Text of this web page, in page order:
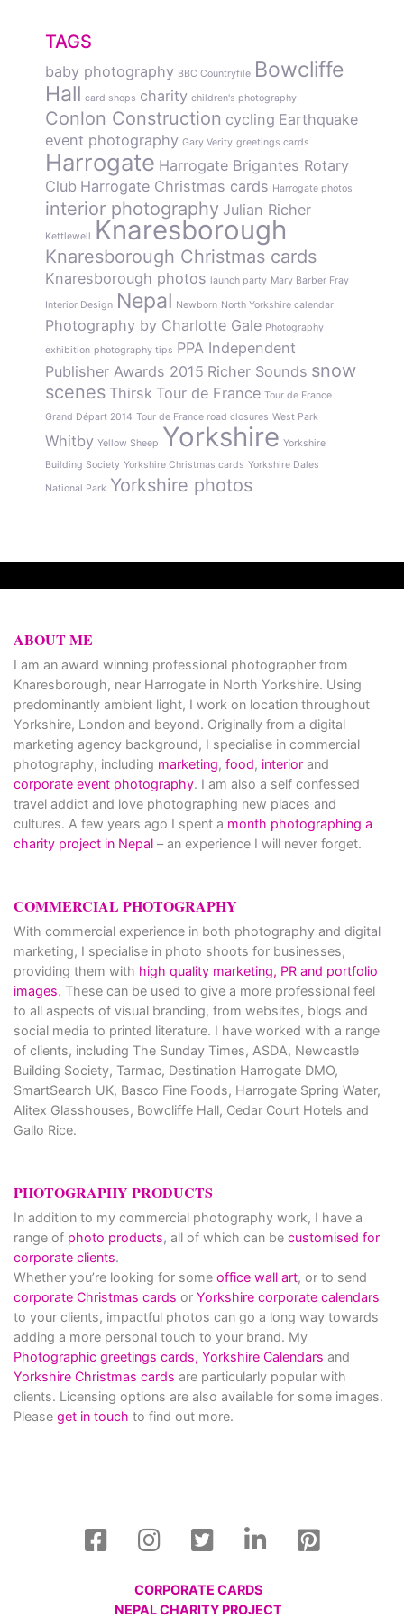
TAGS
baby photography BBC Countryfile Bowcliffe
Hall card shops charity children's photography
Conlon Construction cycling Earthquake
event photography Gary Verity greetings cards
Harrogate Harrogate Brigantes Rotary
Club Harrogate Christmas cards Harrogate photos
interior photography Julian Richer
Kettlewell Knaresborough
Knaresborough Christmas cards
Knaresborough photos launch party Mary Barber Fray
Interior Design Nepal Newborn North Yorkshire calendar
Photography by Charlotte Gale Photography
exhibition photography tips PPA Independent
Publisher Awards 2015 Richer Sounds snow
scenes Thirsk Tour de France Tour de France
Grand Départ 2014 Tour de France road closures West Park
Whitby Yellow Sheep Yorkshire Yorkshire
Building Society Yorkshire Christmas cards Yorkshire Dales
National Park Yorkshire photos
ABOUT ME
I am an award winning professional photographer from
Knaresborough, near Harrogate in North Yorkshire. Using
predominantly ambient light, I work on location throughout
Yorkshire, London and beyond. Originally from a digital
marketing agency background, I specialise in commercial
photography, including marketing, food, interior and
corporate event photography. I am also a self confessed
travel addict and love photographing new places and
cultures. A few years ago I spent a month photographing a
charity project in Nepal – an experience I will never forget.
COMMERCIAL PHOTOGRAPHY
With commercial experience in both photography and digital
marketing, I specialise in photo shoots for businesses,
providing them with high quality marketing, PR and portfolio
images. These can be used to give a more professional feel
to all aspects of visual branding, from websites, blogs and
social media to printed literature. I have worked with a range
of clients, including The Sunday Times, ASDA, Newcastle
Building Society, Tarmac, Destination Harrogate DMO,
SmartSearch UK, Basco Fine Foods, Harrogate Spring Water,
Alitex Glasshouses, Bowcliffe Hall, Cedar Court Hotels and
Gallo Rice.
PHOTOGRAPHY PRODUCTS
In addition to my commercial photography work, I have a
range of photo products, all of which can be customised for
corporate clients.
Whether you’re looking for some office wall art, or to send
corporate Christmas cards or Yorkshire corporate calendars
to your clients, impactful photos can go a long way towards
adding a more personal touch to your brand. My
Photographic greetings cards, Yorkshire Calendars and
Yorkshire Christmas cards are particularly popular with
clients. Licensing options are also available for some images.
Please get in touch to find out more.
CORPORATE CARDS
NEPAL CHARITY PROJECT